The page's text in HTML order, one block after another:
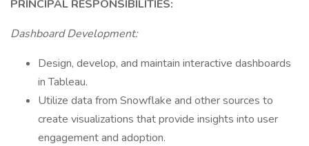
PRINCIPAL RESPONSIBILITIES:
Dashboard Development:
Design, develop, and maintain interactive dashboards
in Tableau.
Utilize data from Snowflake and other sources to
create visualizations that provide insights into user
engagement and adoption.